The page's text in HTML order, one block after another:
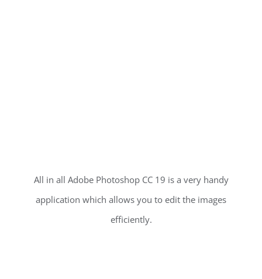
All in all Adobe Photoshop CC 19 is a very handy
application which allows you to edit the images
efficiently.